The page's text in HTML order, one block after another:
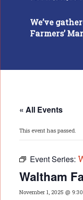
We’ve
Farmers’
« All Events
This event has passed.
Event Series:
Waltham
November 1, 2025 @